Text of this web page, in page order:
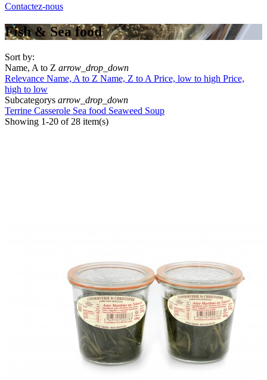
Contactez-nous
Fish & Sea food
Sort by:
Name, A to Z arrow_drop_down
Relevance Name, A to Z Name, Z to A Price, low to high Price,
high to low
Subcategorys arrow_drop_down
Terrine Casserole Sea food Seaweed Soup
Showing 1-20 of 28 item(s)